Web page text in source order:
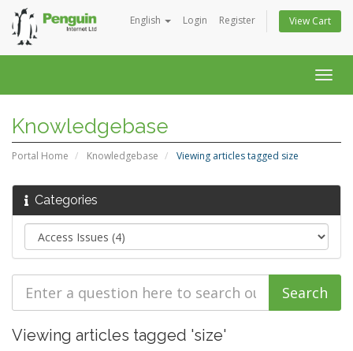
English Login Register View Cart
Knowledgebase
Portal Home Knowledgebase Viewing articles tagged size
Categories
Viewing articles tagged 'size'